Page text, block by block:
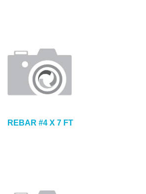
REBAR #4 X 7 FT